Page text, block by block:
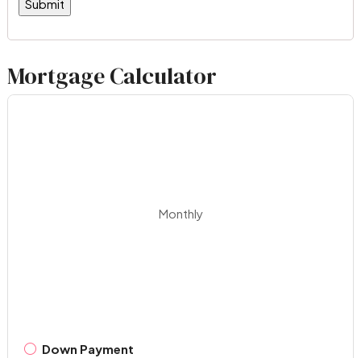
Mortgage Calculator
Monthly
Down Payment